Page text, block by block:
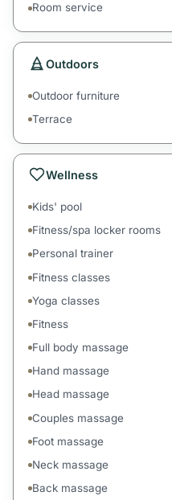
Room service
Outdoors
Outdoor furniture
Terrace
Wellness
Kids' pool
Fitness/spa locker rooms
Personal trainer
Fitness classes
Yoga classes
Fitness
Full body massage
Hand massage
Head massage
Couples massage
Foot massage
Neck massage
Back massage